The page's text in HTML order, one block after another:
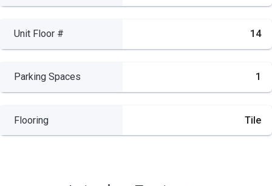
Unit Floor # 14
Parking Spaces 1
Flooring Tile